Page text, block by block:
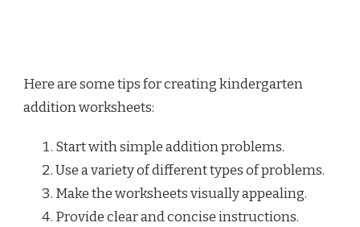
Here are some tips for creating kindergarten
addition worksheets:
Start with simple addition problems.
Use a variety of different types of problems.
Make the worksheets visually appealing.
Provide clear and concise instructions.